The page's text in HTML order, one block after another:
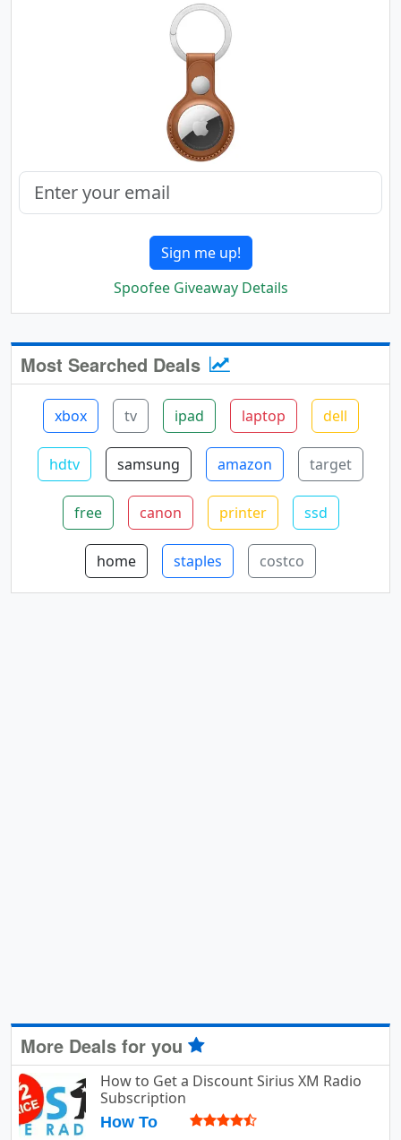
Sign me up!
Spoofee Giveaway Details
Most Searched Deals
xbox tv ipad laptop dell
hdtv samsung amazon target
free canon printer ssd
home staples costco
More Deals for you
How to Get a Discount Sirius XM Radio
Subscription
How To